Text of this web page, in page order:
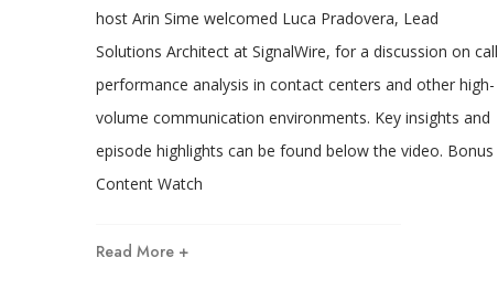
host Arin Sime welcomed Luca Pradovera, Lead
Solutions Architect at SignalWire, for a discussion on call
performance analysis in contact centers and other high-
volume communication environments. Key insights and
episode highlights can be found below the video. Bonus
Content Watch
Read More +